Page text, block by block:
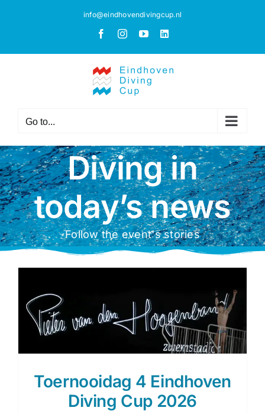
info@eindhovendivingcup.nl
FacebookInstagram
YouTubeLinkedIn
Go to...
Diving in
today’s news
Follow the event's stories
Toernooidag 4 Eindhoven
Diving Cup 2026